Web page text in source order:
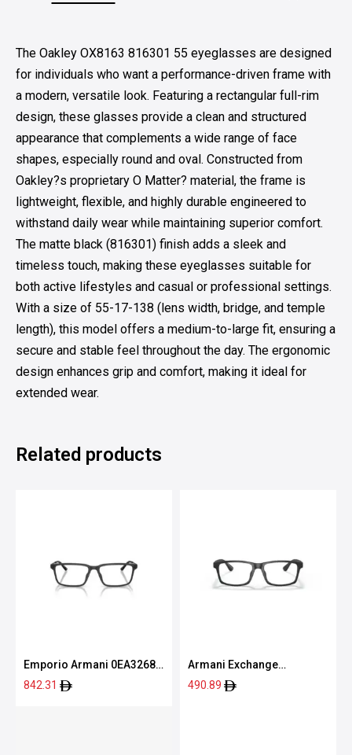
The Oakley OX8163 816301 55 eyeglasses are designed
for individuals who want a performance-driven frame with
a modern, versatile look. Featuring a rectangular full-rim
design, these glasses provide a clean and structured
appearance that complements a wide range of face
shapes, especially round and oval. Constructed from
Oakley?s proprietary O Matter? material, the frame is
lightweight, flexible, and highly durable engineered to
withstand daily wear while maintaining superior comfort.
The matte black (816301) finish adds a sleek and
timeless touch, making these eyeglasses suitable for
both active lifestyles and casual or professional settings.
With a size of 55-17-138 (lens width, bridge, and temple
length), this model offers a medium-to-large fit, ensuring a
secure and stable feel throughout the day. The ergonomic
design enhances grip and comfort, making it ideal for
extended wear.
Related products
Emporio Armani 0EA3268U
5001 53
842.31
Armani Exchange
0AX3083U 8078 54
490.89